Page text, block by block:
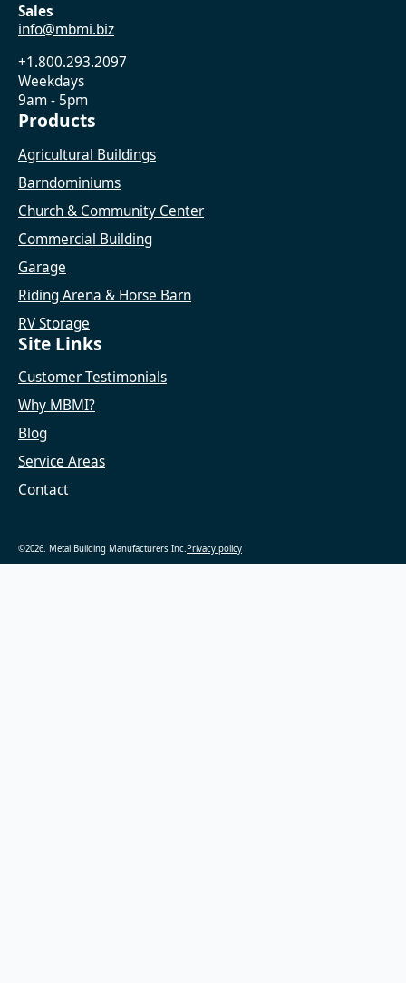
Sales
info@mbmi.biz
+1.800.293.2097
Weekdays
9am - 5pm
Products
Agricultural Buildings
Barndominiums
Church & Community Center
Commercial Building
Garage
Riding Arena & Horse Barn
RV Storage
Site Links
Customer Testimonials
Why MBMI?
Blog
Service Areas
Contact
©2026. Metal Building Manufacturers Inc.Privacy policy